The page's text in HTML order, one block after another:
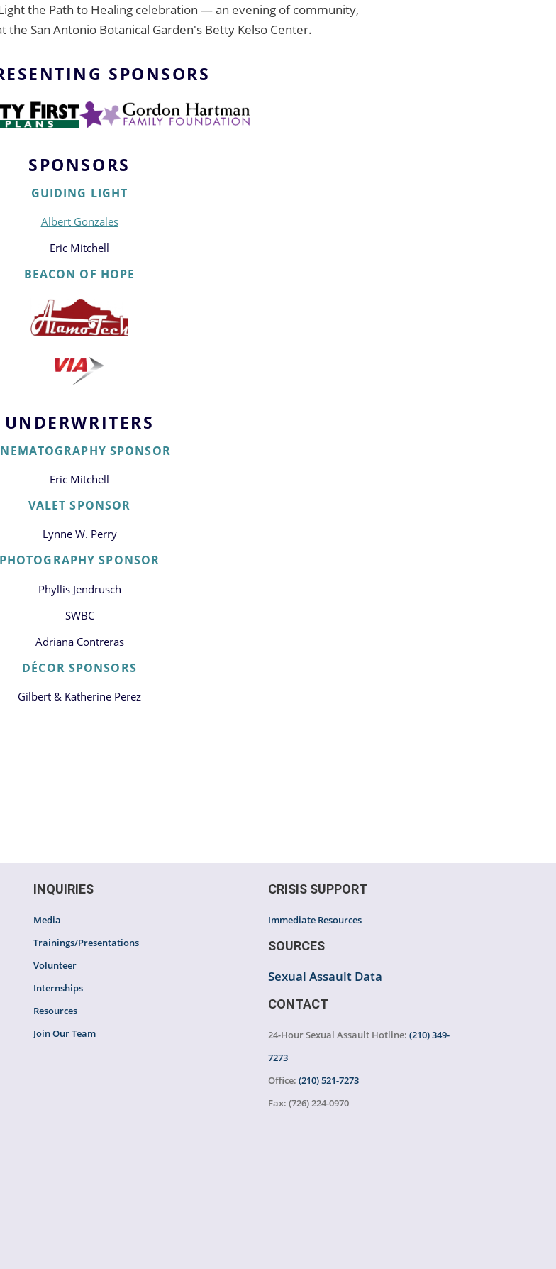
the Path to Healing celebration — an evening of community,
San Antonio Botanical Garden's Betty Kelso Center.
SPONSORS
SPONSORS
GUIDING LIGHT
Albert Gonzales
Eric Mitchell
BEACON OF HOPE
UNDERWRITERS
SPONSOR
Eric Mitchell
VALET SPONSOR
Lynne W. Perry
PHOTOGRAPHY SPONSOR
Phyllis Jendrusch
SWBC
Adriana Contreras
DÉCOR SPONSORS
Gilbert & Katherine Perez
INQUIRIES
Media
Trainings/Presentations
Volunteer
Internships
Resources
Join Our Team
CRISIS SUPPORT
Immediate Resources
SOURCES
Sexual Assault Data
CONTACT
24-Hour Sexual Assault Hotline:(210) 349-
7273
Office:(210) 521-7273
Fax:(726) 224-0970